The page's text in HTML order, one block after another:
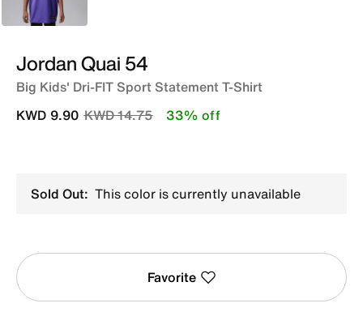
Jordan Quai 54
Big Kids' Dri-FIT Sport Statement T-Shirt
Price reduced from
KWD 14.75to
KWD 9.90 33% off
Sold Out: This color is currently unavailable
Favorite